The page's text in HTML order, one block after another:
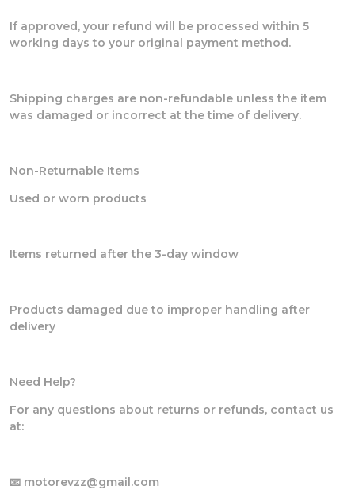
If approved, your refund will be processed within 5
working days to your original payment method.
Shipping charges are non-refundable unless the item
was damaged or incorrect at the time of delivery.
Non-Returnable Items
Used or worn products
Items returned after the 3-day window
Products damaged due to improper handling after
delivery
Need Help?
For any questions about returns or refunds, contact us
at:
📧 motorevzz@gmail.com